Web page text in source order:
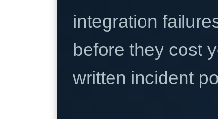
integration
before they cost
written incident